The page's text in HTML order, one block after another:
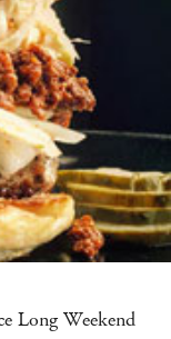
Long Weekend